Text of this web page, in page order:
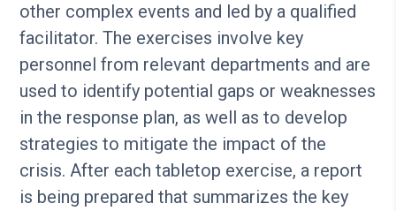
other complex events and led by a qualified
facilitator. The exercises involve key
personnel from relevant departments and are
used to identify potential gaps or weaknesses
in the response plan, as well as to develop
strategies to mitigate the impact of the
crisis. After each tabletop exercise, a report
is being prepared that summarizes the key